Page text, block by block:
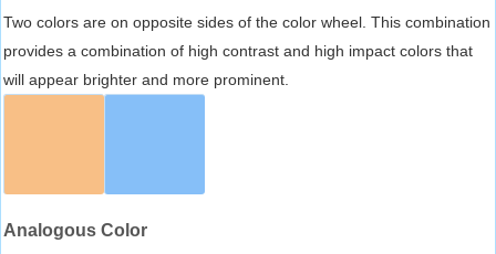
Two colors are on opposite sides of the color wheel. This combination
provides a combination of high contrast and high impact colors that
will appear brighter and more prominent.
Analogous Color